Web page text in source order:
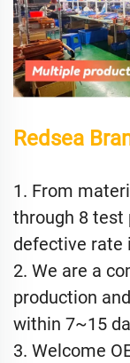
Redsea
1. From
through 8 test
defective rate
2. We are a
production
within 7~15
3. Welcome